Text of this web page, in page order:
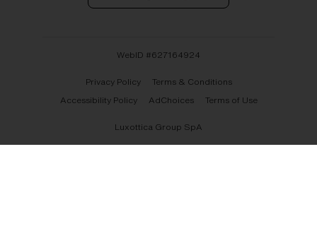
WebID #627164924
Privacy Policy
Terms & Conditions
Accessibility Policy
AdChoices Terms of Use
Luxottica Group SpA